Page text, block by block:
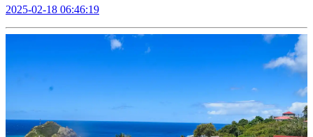
2025-02-18 06:46:19